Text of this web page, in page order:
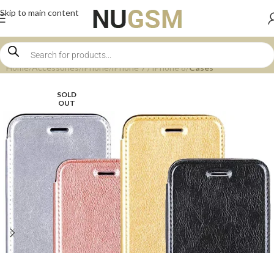
Skip to main content
Home Accessories iPhone iPhone 7 / iPhone 8 Cases
SOLD
OUT